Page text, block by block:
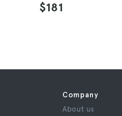
$181
Company
About us